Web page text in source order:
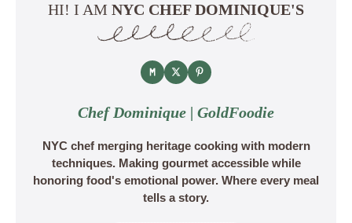
HI! I AM NYC CHEF DOMINIQUE'S
Chef Dominique | GoldFoodie
NYC chef merging heritage cooking with modern
techniques. Making gourmet accessible while
honoring food's emotional power. Where every meal
tells a story.